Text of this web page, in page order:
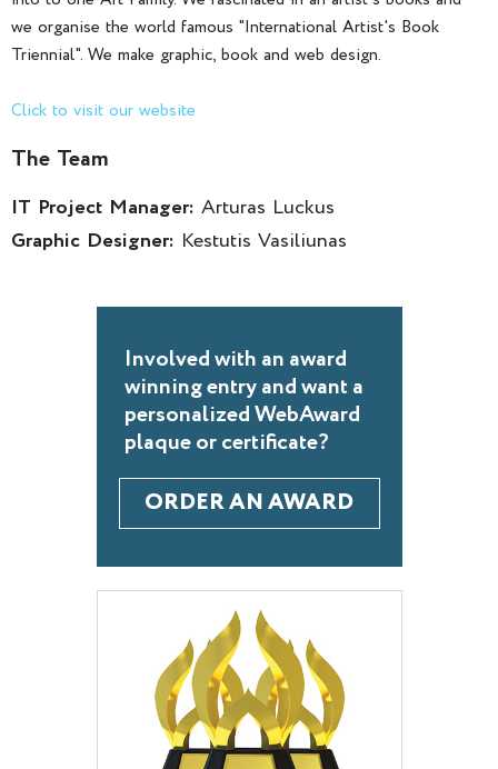
we organise the world famous "International Artist's Book
Triennial". We make graphic, book and web design.
Click to visit our website
The Team
IT Project Manager: Arturas Luckus
Graphic Designer: Kestutis Vasiliunas
Involved with an award
winning entry and want a
personalized WebAward
plaque or certificate?
ORDER AN AWARD